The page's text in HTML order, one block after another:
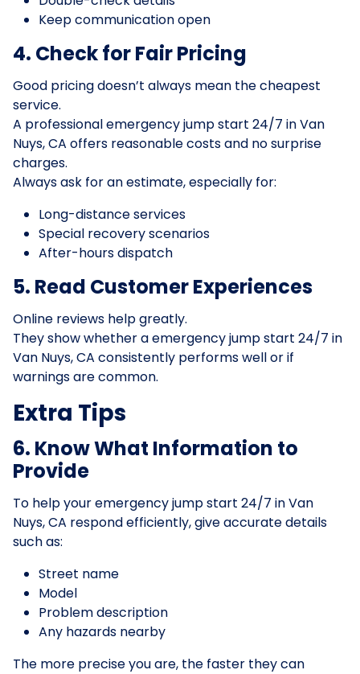
Keep communication open
4. Check for Fair Pricing
Good pricing doesn’t always mean the cheapest
service.
A professional emergency jump start 24/7 in Van
Nuys, CA offers reasonable costs and no surprise
charges.
Always ask for an estimate, especially for:
Long-distance services
Special recovery scenarios
After-hours dispatch
5. Read Customer Experiences
Online reviews help greatly.
They show whether a emergency jump start 24/7 in
Van Nuys, CA consistently performs well or if
warnings are common.
Extra Tips
6. Know What Information to
Provide
To help your emergency jump start 24/7 in Van
Nuys, CA respond efficiently, give accurate details
such as:
Street name
Model
Problem description
Any hazards nearby
The more precise you are, the faster they can